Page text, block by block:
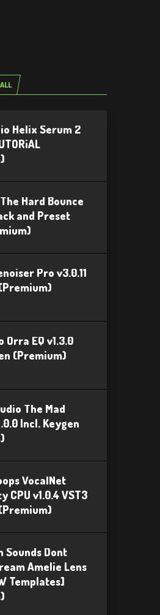
Helix Serum 2
Hard Bounce
and Preset
Pro v3.0.11
Orra EQ v1.3.0
(Premium)
The Mad
Incl. Keygen
VocalNet
CPU v1.0.4 VST3
Sounds Dont
Amelie Lens
Templates]